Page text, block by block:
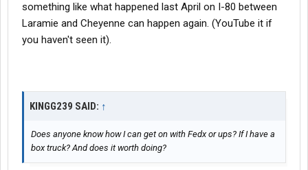
something like what happened last April on I-80 between
Laramie and Cheyenne can happen again. (YouTube it if
you haven't seen it).
KINGG239 SAID: ↑
Does anyone know how I can get on with Fedx or ups? If I have a
box truck? And does it worth doing?